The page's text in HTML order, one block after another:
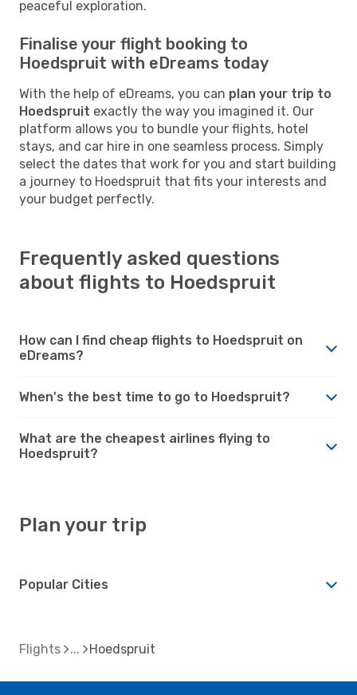
peaceful exploration.
Finalise your flight booking to
Hoedspruit with eDreams today
With the help of eDreams, you can plan your trip to
Hoedspruit exactly the way you imagined it. Our
platform allows you to bundle your flights, hotel
stays, and car hire in one seamless process. Simply
select the dates that work for you and start building
a journey to Hoedspruit that fits your interests and
your budget perfectly.
Frequently asked questions
about flights to Hoedspruit
How can I find cheap flights to Hoedspruit on
eDreams?
When's the best time to go to Hoedspruit?
What are the cheapest airlines flying to
Hoedspruit?
Plan your trip
Popular Cities
Flights Hoedspruit